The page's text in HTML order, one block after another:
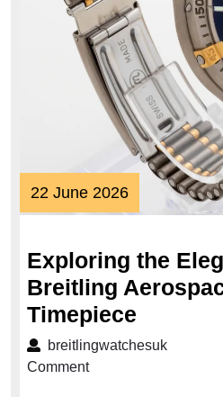
22 June 202622
June
Exploring the
Breitling
Timepiece
the
breitlingwatchesuk
Comment